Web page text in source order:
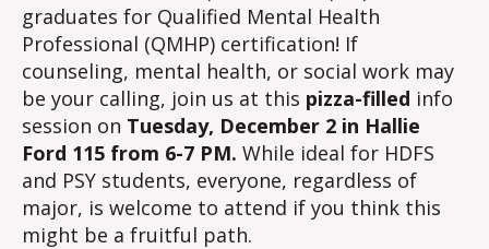
graduates for Qualified Mental Health
Professional (QMHP) certification! If
counseling, mental health, or social work may
be your calling, join us at this pizza-filled info
session on Tuesday, December 2 in Hallie
Ford 115 from 6-7 PM. While ideal for HDFS
and PSY students, everyone, regardless of
major, is welcome to attend if you think this
might be a fruitful path.